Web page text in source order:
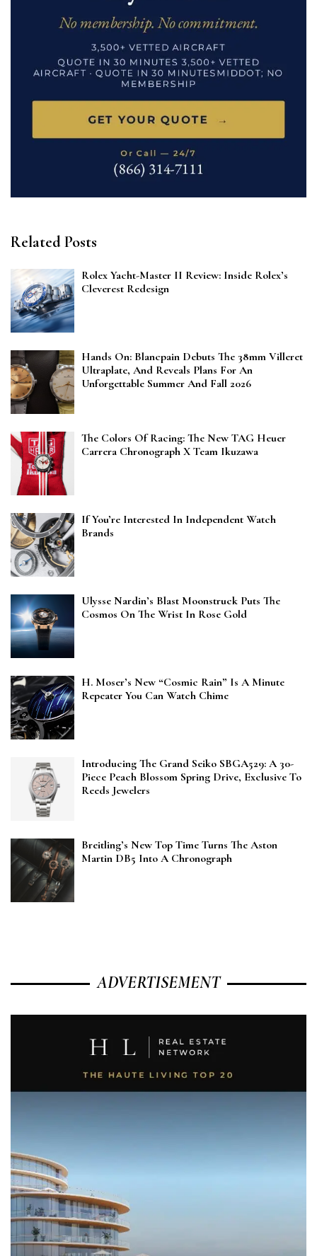
Related Posts
Rolex Yacht-Master II Review: Inside Rolex’s
Cleverest Redesign
Hands On: Blancpain Debuts The 38mm Villeret
Ultraplate, And Reveals Plans For An
Unforgettable Summer And Fall 2026
The Colors Of Racing: The New TAG Heuer
Carrera Chronograph X Team Ikuzawa
If You’re Interested In Independent Watch
Brands
Ulysse Nardin’s Blast Moonstruck Puts The
Cosmos On The Wrist In Rose Gold
H. Moser’s New “Cosmic Rain” Is A Minute
Repeater You Can Watch Chime
Introducing The Grand Seiko SBGA529: A 30-
Piece Peach Blossom Spring Drive, Exclusive To
Reeds Jewelers
Breitling’s New Top Time Turns The Aston
Martin DB5 Into A Chronograph
ADVERTISEMENT